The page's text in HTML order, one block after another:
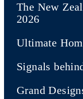
The New
2026
Ultimate
Signals
Grand